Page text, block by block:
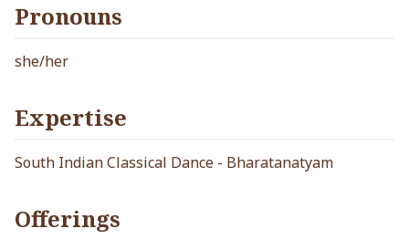
Pronouns
she/her
Expertise
South Indian Classical Dance - Bharatanatyam
Offerings